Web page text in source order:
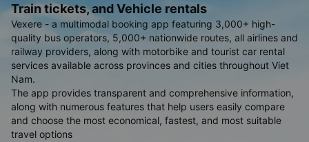
Train tickets, and Vehicle rentals
Vexere - a multimodal booking app featuring 3,000+ high-
quality bus operators, 5,000+ nationwide routes, all airlines and
railway providers, along with motorbike and tourist car rental
services available across provinces and cities throughout Viet
Nam.
The app provides transparent and comprehensive information,
along with numerous features that help users easily compare
and choose the most economical, fastest, and most suitable
travel options